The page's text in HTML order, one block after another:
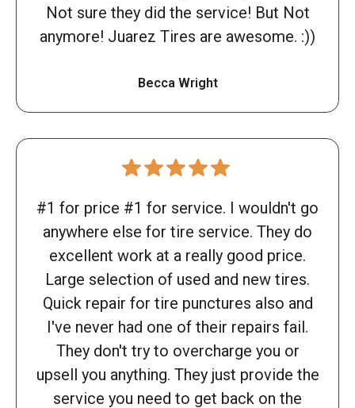
Not sure they did the service! But Not
anymore! Juarez Tires are awesome. :))
Becca Wright
#1 for price #1 for service. I wouldn't go
anywhere else for tire service. They do
excellent work at a really good price.
Large selection of used and new tires.
Quick repair for tire punctures also and
I've never had one of their repairs fail.
They don't try to overcharge you or
upsell you anything. They just provide the
service you need to get back on the